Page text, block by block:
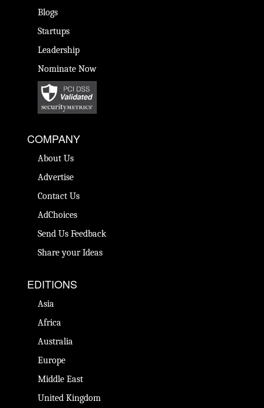
Blogs
Startups
Leadership
Nominate Now
COMPANY
About Us
Advertise
Contact Us
AdChoices
Send Us Feedback
Share your Ideas
EDITIONS
Asia
Africa
Australia
Europe
Middle East
United Kingdom